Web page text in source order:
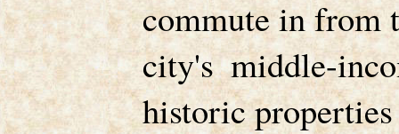
commute in from
city's middle-
historic